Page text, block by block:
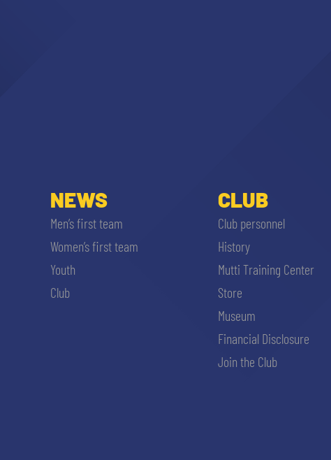
NEWS
Men’s first team
Women’s first team
Youth
Club
CLUB
Club personnel
History
Mutti Training Center
Store
Museum
Financial Disclosure
Join the Club